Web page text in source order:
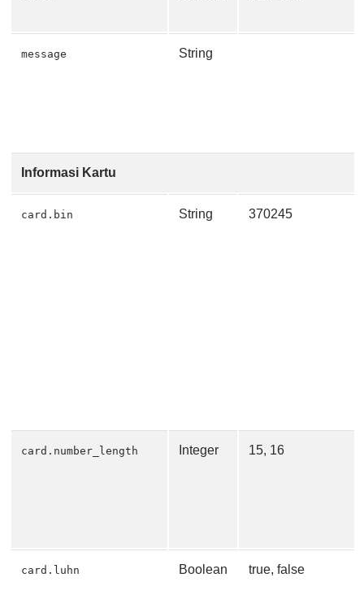
message String
Informasi Kartu
card.bin String 370245
card.number_length Integer 15, 16
card.luhn Boolean true, false